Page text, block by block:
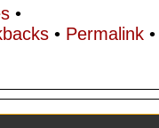
•
• Permalink